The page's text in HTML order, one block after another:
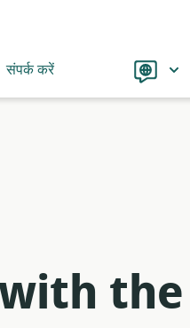
संपर्क करें Language
the